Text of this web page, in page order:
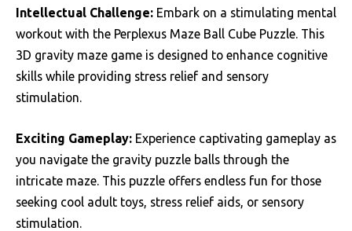
Intellectual Challenge: Embark on a stimulating mental
workout with the Perplexus Maze Ball Cube Puzzle. This
3D gravity maze game is designed to enhance cognitive
skills while providing stress relief and sensory
stimulation.
Exciting Gameplay: Experience captivating gameplay as
you navigate the gravity puzzle balls through the
intricate maze. This puzzle offers endless fun for those
seeking cool adult toys, stress relief aids, or sensory
stimulation.